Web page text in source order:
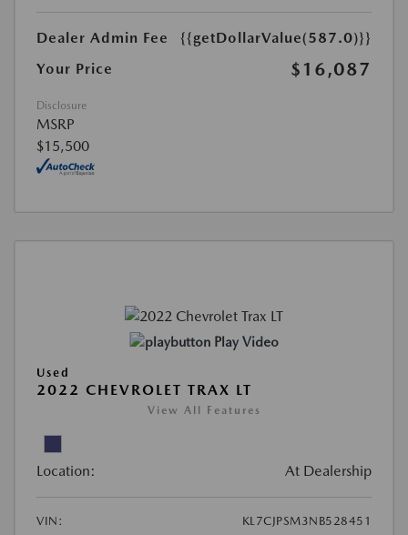
Dealer Admin Fee
{{getDollarValue(587.0)}}
Your Price
$16,087
Disclosure
MSRP
$15,500
Play Video
Used
2022 CHEVROLET TRAX LT
View All Features
Location: At Dealership
VIN:
KL7CJPSM3NB528451